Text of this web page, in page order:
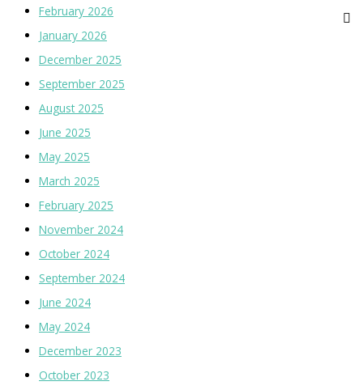
February 2026
January 2026
December 2025
September 2025
August 2025
June 2025
May 2025
March 2025
February 2025
November 2024
October 2024
September 2024
June 2024
May 2024
December 2023
October 2023